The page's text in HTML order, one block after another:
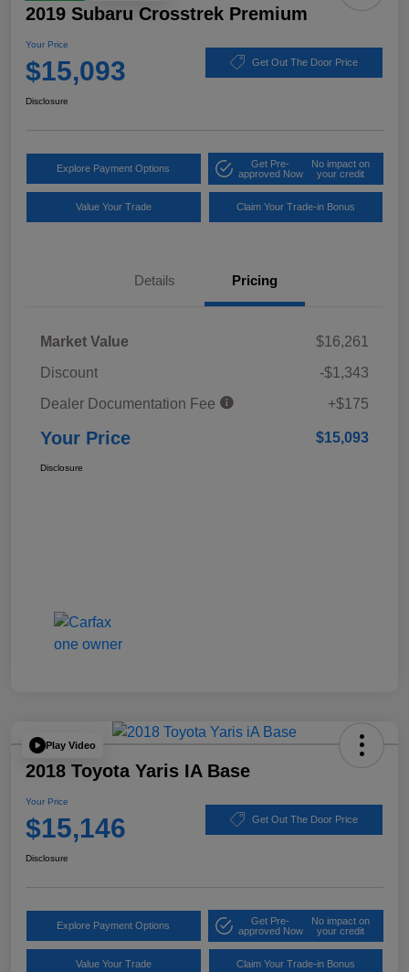
2019 Subaru Crosstrek Premium
Your Price
$15,093 Get Out The Door Price
Disclosure
Explore Payment Options
Get Pre-
approved Now
No impact on
your credit
Value Your Trade Claim Your Trade-in Bonus
Details Pricing
Market Value
$16,261
Discount
-$1,343
Dealer Documentation Fee
+$175
Your Price $15,093
Disclosure
Play Video
2018 Toyota Yaris IA Base
Your Price
$15,146 Get Out The Door Price
Disclosure
Explore Payment Options
Get Pre-
approved Now
No impact on
your credit
Value Your Trade Claim Your Trade-in Bonus